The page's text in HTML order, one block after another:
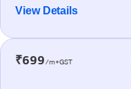
View Details
₹699/m+GST